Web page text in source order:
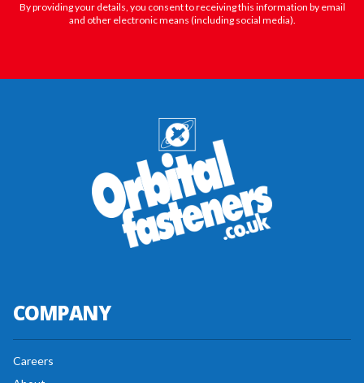
By providing your details, you consent to receiving this information by email
and other electronic means (including social media).
COMPANY
Careers